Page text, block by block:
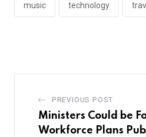
music technology
PREVIOUS POST
Ministers Could be
Workforce Plans